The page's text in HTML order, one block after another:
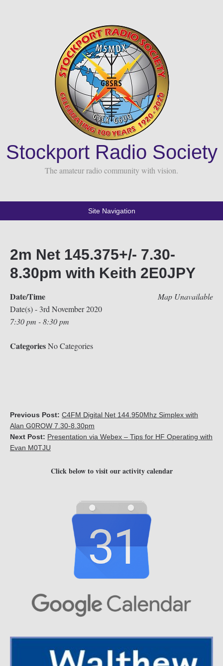
Stockport Radio Society
The amateur radio community with vision.
Site Navigation
2m Net 145.375+/- 7.30-
8.30pm with Keith 2E0JPY
Map Unavailable
Date/Time
Date(s) - 3rd November 2020
7:30 pm - 8:30 pm
CategoriesNo Categories
Previous Post: C4FM Digital Net 144.950Mhz Simplex with
Alan G0ROW 7.30-8.30pm
Next Post: Presentation via Webex – Tips for HF Operating with
Evan M0TJU
Click below to visit our activity calendar